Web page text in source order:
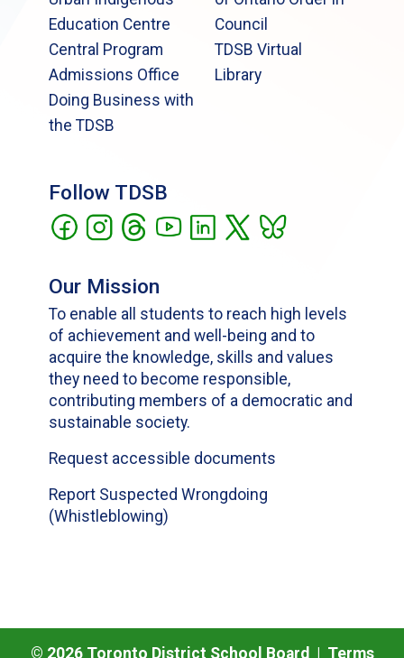
Education Centre
Central Program
Admissions Office
Doing Business with
the TDSB
Council
TDSB Virtual
Library
Follow TDSB
Our Mission
To enable all students to reach high levels
of achievement and well-being and to
acquire the knowledge, skills and values
they need to become responsible,
contributing members of a democratic and
sustainable society.
Request accessible documents
Report Suspected Wrongdoing
(Whistleblowing)
© 2026Toronto District School Board | Terms